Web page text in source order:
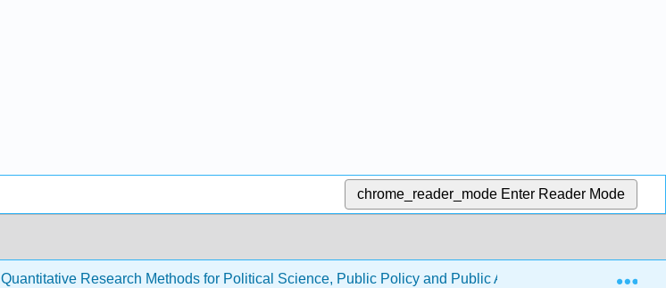
chrome_reader_mode Enter Reader Mode
Quantitative Research Methods for Political Science, Public Policy and Public Administration (Jenkins-